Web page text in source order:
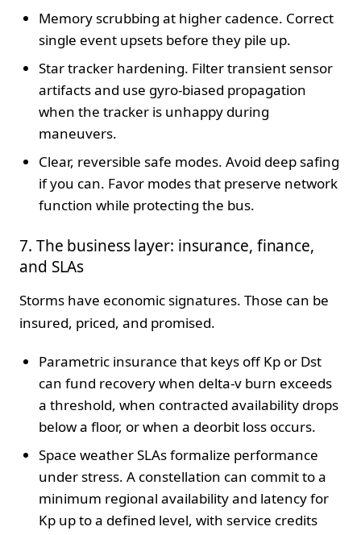
Memory scrubbing at higher cadence. Correct
single event upsets before they pile up.
Star tracker hardening. Filter transient sensor
artifacts and use gyro-biased propagation
when the tracker is unhappy during
maneuvers.
Clear, reversible safe modes. Avoid deep safing
if you can. Favor modes that preserve network
function while protecting the bus.
7. The business layer: insurance, finance,
and SLAs
Storms have economic signatures. Those can be
insured, priced, and promised.
Parametric insurance that keys off Kp or Dst
can fund recovery when delta-v burn exceeds
a threshold, when contracted availability drops
below a floor, or when a deorbit loss occurs.
Space weather SLAs formalize performance
under stress. A constellation can commit to a
minimum regional availability and latency for
Kp up to a defined level, with service credits